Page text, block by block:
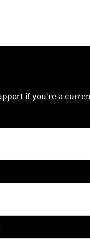
if you're a